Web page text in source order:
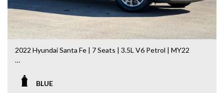
2022 Hyundai Santa Fe | 7 Seats | 3.5L V6 Petrol | MY22
equipped family SUV, this 2022 Hyundai Santa Fe is an
BLUE